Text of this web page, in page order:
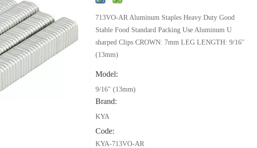
713VO-AR Aluminum Staples Heavy Duty Good
Stable Food Standard Packing Use Aluminum U
sharped Clips CROWN: 7mm LEG LENGTH: 9/16"
(13mm)
Model:
9/16" (13mm)
Brand:
KYA
Code:
KYA-713VO-AR